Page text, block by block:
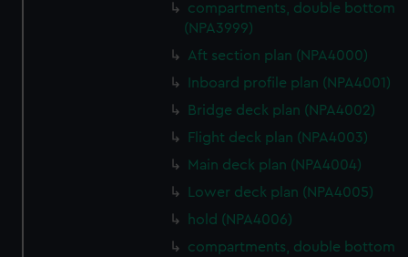
compartments, double bottom
(NPA3999)
Aft section plan (NPA4000)
Inboard profile plan (NPA4001)
Bridge deck plan (NPA4002)
Flight deck plan (NPA4003)
Main deck plan (NPA4004)
Lower deck plan (NPA4005)
hold (NPA4006)
compartments, double bottom